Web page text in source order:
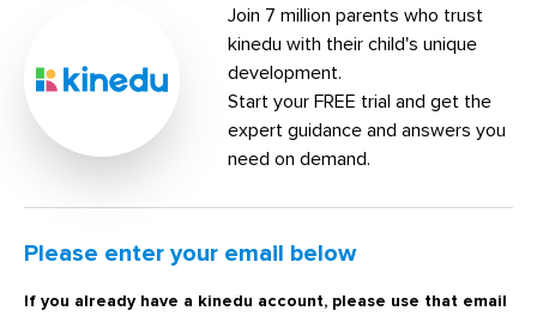
Join 7 million parents who trust
kinedu with their child's unique
development.
Start your FREE trial and get the
expert guidance and answers you
need on demand.
Please enter your email below
If you already have a kinedu account, please use that email